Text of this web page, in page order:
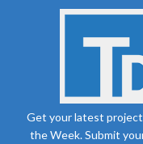
Get your latest
the Week. Submit